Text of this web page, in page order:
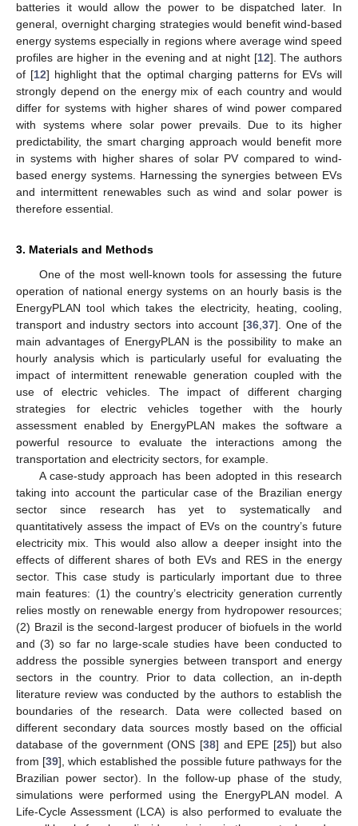
batteries it would allow the power to be dispatched later. In
general, overnight charging strategies would benefit wind-based
energy systems especially in regions where average wind speed
profiles are higher in the evening and at night [12]. The authors
of [12] highlight that the optimal charging patterns for EVs will
strongly depend on the energy mix of each country and would
differ for systems with higher shares of wind power compared
with systems where solar power prevails. Due to its higher
predictability, the smart charging approach would benefit more
in systems with higher shares of solar PV compared to wind-
based energy systems. Harnessing the synergies between EVs
and intermittent renewables such as wind and solar power is
therefore essential.
3. Materials and Methods
One of the most well-known tools for assessing the future
operation of national energy systems on an hourly basis is the
EnergyPLAN tool which takes the electricity, heating, cooling,
transport and industry sectors into account [36 37]. One of the
main advantages of EnergyPLAN is the possibility to make an
hourly analysis which is particularly useful for evaluating the
impact of intermittent renewable generation coupled with the
use of electric vehicles. The impact of different charging
strategies for electric vehicles together with the hourly
assessment enabled by EnergyPLAN makes the software a
powerful resource to evaluate the interactions among the
transportation and electricity sectors, for example.
A case-study approach has been adopted in this research
taking into account the particular case of the Brazilian energy
sector since research has yet to systematically and
quantitatively assess the impact of EVs on the country’s future
electricity mix. This would also allow a deeper insight into the
effects of different shares of both EVs and RES in the energy
sector. This case study is particularly important due to three
main features: (1) the country’s electricity generation currently
relies mostly on renewable energy from hydropower resources;
(2) Brazil is the second-largest producer of biofuels in the world
and (3) so far no large-scale studies have been conducted to
address the possible synergies between transport and energy
sectors in the country. Prior to data collection, an in-depth
literature review was conducted by the authors to establish the
boundaries of the research. Data were collected based on
different secondary data sources mostly based on the official
database of the government (ONS [38] and EPE [25]) but also
from [39], which established the possible future pathways for the
Brazilian power sector). In the follow-up phase of the study,
simulations were performed using the EnergyPLAN model. A
Life-Cycle Assessment (LCA) is also performed to evaluate the